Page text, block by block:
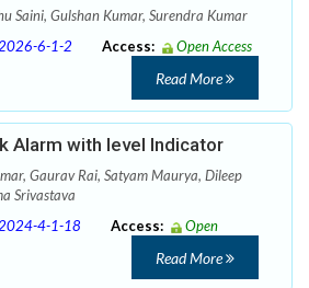
Saini, Gulshan Kumar, Surendra Kumar
6-1-2 Access: Open Access
Read More
Alarm with level Indicator
Gaurav Rai, Satyam Maurya, Dileep
Srivastava
4-1-18 Access:
Open
Read More